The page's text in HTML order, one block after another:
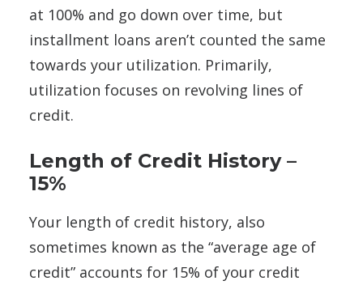
at 100% and go down over time, but
installment loans aren’t counted the same
towards your utilization. Primarily,
utilization focuses on revolving lines of
credit.
Length of Credit History –
15%
Your length of credit history, also
sometimes known as the “average age of
credit” accounts for 15% of your credit